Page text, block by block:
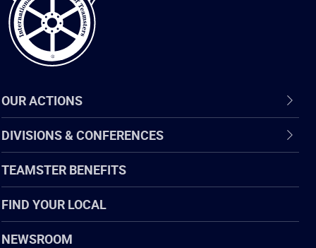
OUR ACTIONS
DIVISIONS & CONFERENCES
TEAMSTER BENEFITS
FIND YOUR LOCAL
NEWSROOM